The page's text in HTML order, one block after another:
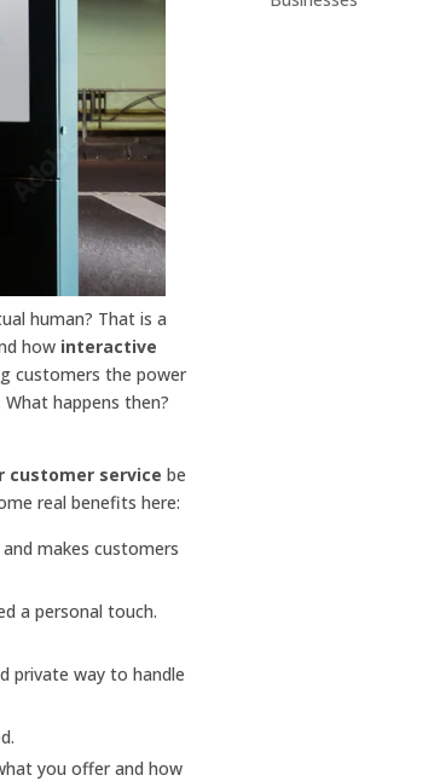
human? That is a
how interactive
customers the power
happens then?
service be
real benefits here:
makes customers
a personal touch.
private way to handle
you offer and how